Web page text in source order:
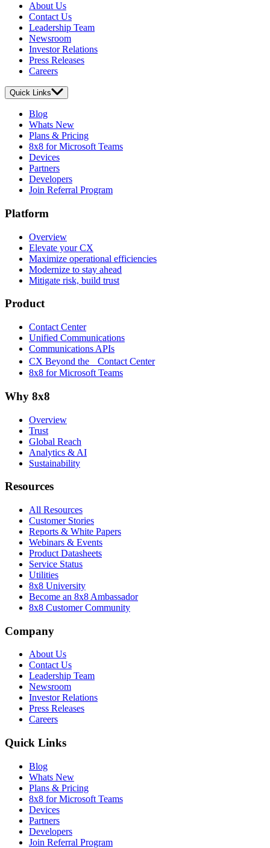
About Us
Contact Us
Leadership Team
Newsroom
Investor Relations
Press Releases
Careers
Quick Links
Blog
Whats New
Plans & Pricing
8x8 for Microsoft Teams
Devices
Partners
Developers
Join Referral Program
Platform
Overview
Elevate your CX
Maximize operational efficiencies
Modernize to stay ahead
Mitigate risk, build trust
Product
Contact Center
Unified Communications
Communications APIs
CX Beyond the Contact Center
8x8 for Microsoft Teams
Why 8x8
Overview
Trust
Global Reach
Analytics & AI
Sustainability
Resources
All Resources
Customer Stories
Reports & White Papers
Webinars & Events
Product Datasheets
Service Status
Utilities
8x8 University
Become an 8x8 Ambassador
8x8 Customer Community
Company
About Us
Contact Us
Leadership Team
Newsroom
Investor Relations
Press Releases
Careers
Quick Links
Blog
Whats New
Plans & Pricing
8x8 for Microsoft Teams
Devices
Partners
Developers
Join Referral Program